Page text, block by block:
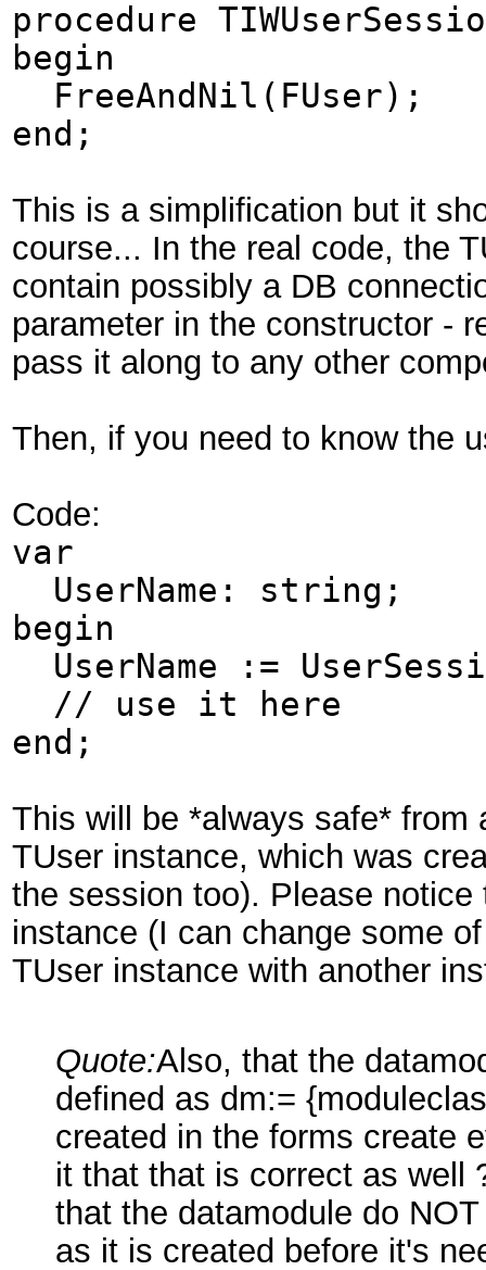
procedure
begin
FreeAndNil(FUser);
end;
This is a simplification but it
course... In the real code, the
contain possibly a DB
parameter in the constructor -
pass it along to any other
Then, if you need to know the
Code:
var
UserName: string;
begin
UserName :=
// use it here
end;
This will be *always safe*
TUser instance, which was
the session too). Please
instance (I can change some
TUser instance with another
Quote:Also, that the
defined as dm:=
created in the forms create
it that that is correct as well
that the datamodule do
as it is created before it's